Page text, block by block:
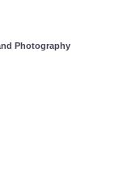
Photography